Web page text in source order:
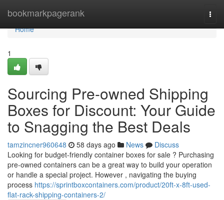
bookmarkpagerank
Home
Home
1
Sourcing Pre-owned Shipping
Boxes for Discount: Your Guide
to Snagging the Best Deals
tamzincner960648 58 days ago News
Discuss
Looking for budget-friendly container boxes for sale ? Purchasing
pre-owned containers can be a great way to build your operation
or handle a special project. However , navigating the buying
process https://sprintboxcontainers.com/product/20ft-x-8ft-used-
flat-rack-shipping-containers-2/